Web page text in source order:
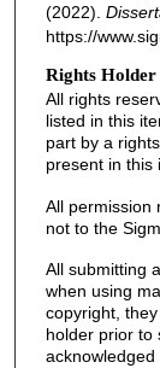
(2022).
https://
Rights Holder
All rights
listed in this
part by a
present in this
All permission
not to the
All submitting
when using
copyright,
holder prior to
acknowledged